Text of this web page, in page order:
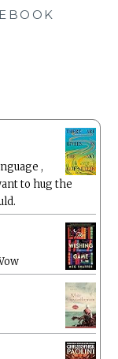
,
to hug the